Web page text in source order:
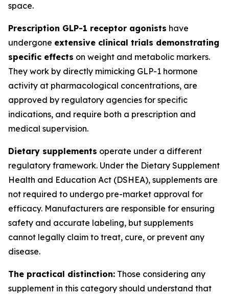
space.
Prescription GLP-1 receptor agonists have
undergone extensive clinical trials demonstrating
specific effects on weight and metabolic markers.
They work by directly mimicking GLP-1 hormone
activity at pharmacological concentrations, are
approved by regulatory agencies for specific
indications, and require both a prescription and
medical supervision.
Dietary supplements operate under a different
regulatory framework. Under the Dietary Supplement
Health and Education Act (DSHEA), supplements are
not required to undergo pre-market approval for
efficacy. Manufacturers are responsible for ensuring
safety and accurate labeling, but supplements
cannot legally claim to treat, cure, or prevent any
disease.
The practical distinction: Those considering any
supplement in this category should understand that